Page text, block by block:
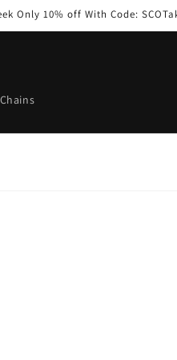
Only 10% off With Code: